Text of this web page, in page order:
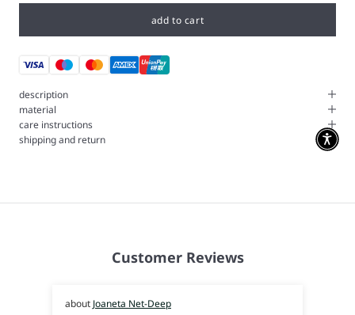
add to cart
description
material
care instructions
shipping and return
Customer Reviews
Joaneta Net-Deep